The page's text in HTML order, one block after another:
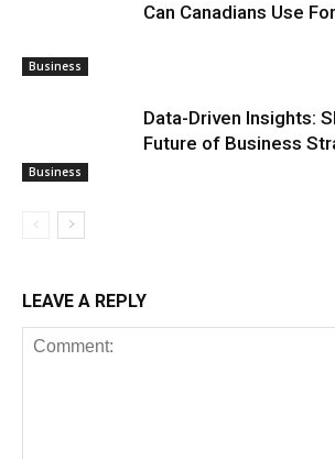
Business
Can Canadians Use
Business
Data-Driven Insights:
Future of Business
LEAVE A REPLY